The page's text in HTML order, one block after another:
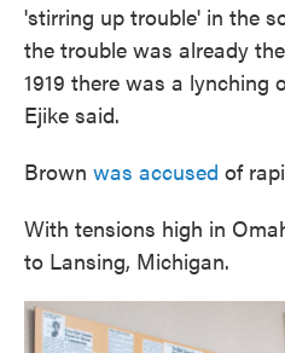
'stirring up trouble' in the
the trouble was already
1919 there was a lynching
Ejike said.
Brown was accused of
With tensions high in
to Lansing, Michigan.